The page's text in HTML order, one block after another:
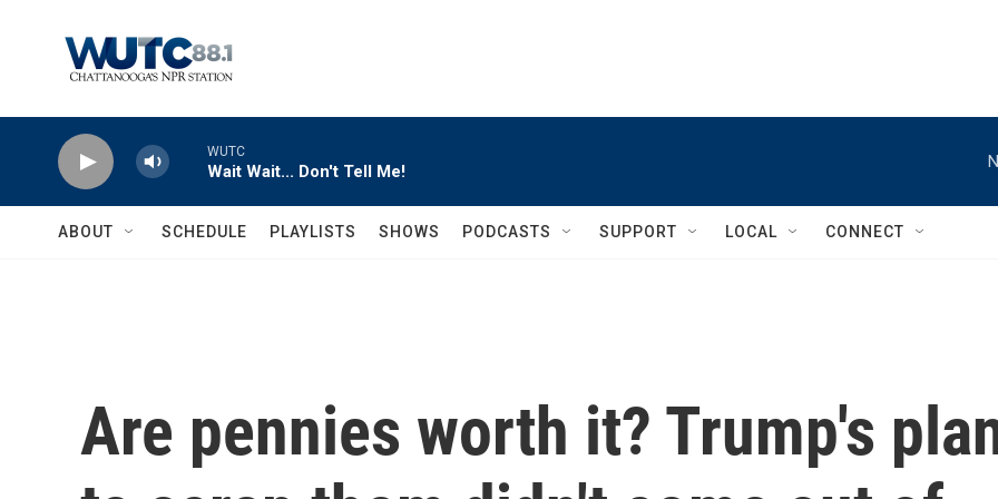
WUTC
Wait Wait... Don't Tell Me!
ABOUT SCHEDULE PLAYLISTS SHOWS PODCASTS SUPPORT LOCAL CONNECT
Are pennies worth it? Trump's